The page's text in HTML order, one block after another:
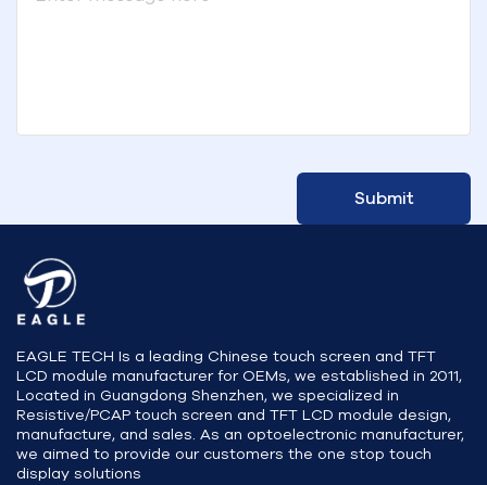
Submit
EAGLE TECH Is a leading Chinese touch screen and TFT
LCD module manufacturer for OEMs, we established in 2011,
Located in Guangdong Shenzhen, we specialized in
Resistive/PCAP touch screen and TFT LCD module design,
manufacture, and sales. As an optoelectronic manufacturer,
we aimed to provide our customers the one stop touch
display solutions